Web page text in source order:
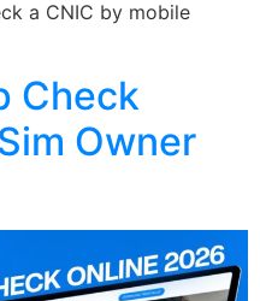
a CNIC by mobile
Check
Owner